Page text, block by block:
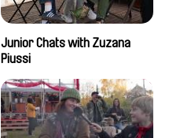
Junior Chats with Zuzana
Piussi